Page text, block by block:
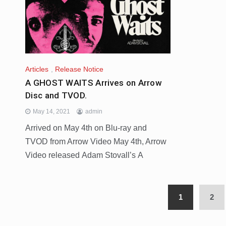
Articles , Release Notice
A GHOST WAITS Arrives on Arrow
Disc and TVOD.
May 14, 2021 admin
Arrived on May 4th on Blu-ray and
TVOD from Arrow Video May 4th, Arrow
Video released Adam Stovall’s A
1 2